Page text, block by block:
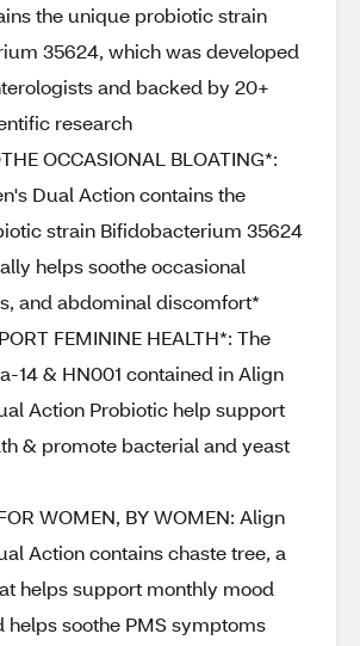
the unique probiotic strain
35624, which was developed
and backed by 20+
research
OCCASIONAL BLOATING*:
Dual Action contains the
strain Bifidobacterium 35624
helps soothe occasional
and abdominal discomfort*
FEMININE HEALTH*: The
14 & HN001 contained in Align
Action Probiotic help support
& promote bacterial and yeast
WOMEN, BY WOMEN: Align
Action contains chaste tree, a
helps support monthly mood
helps soothe PMS symptoms